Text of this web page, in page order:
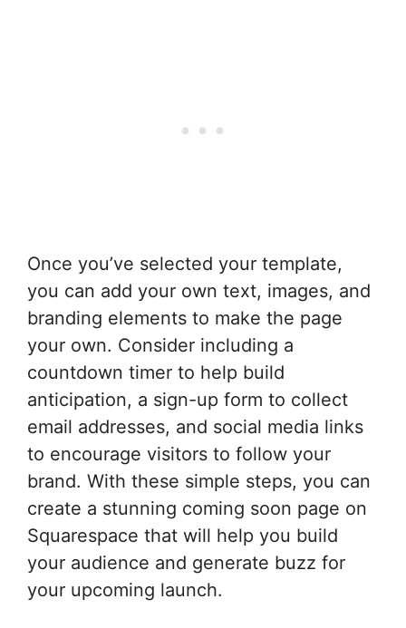
Once you’ve selected your template,
you can add your own text, images, and
branding elements to make the page
your own. Consider including a
countdown timer to help build
anticipation, a sign-up form to collect
email addresses, and social media links
to encourage visitors to follow your
brand. With these simple steps, you can
create a stunning coming soon page on
Squarespace that will help you build
your audience and generate buzz for
your upcoming launch.